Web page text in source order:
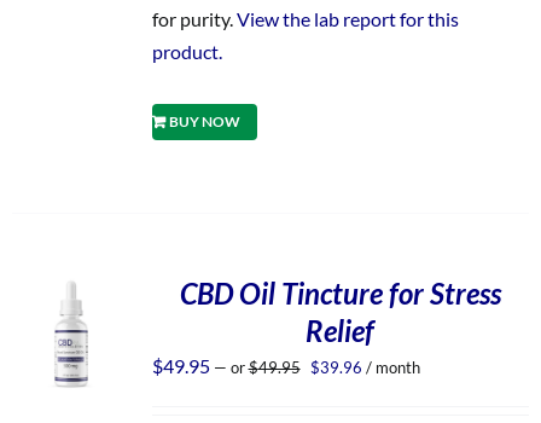
for purity.View the lab report for this
product.
BUY NOW
CBD Oil Tincture for Stress
Relief
$49.95 — or$49.95 Original
$39.96 Current
/ month